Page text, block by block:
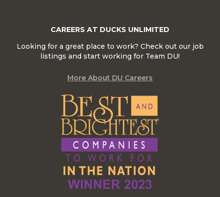
CAREERS AT DUCKS UNLIMITED
Looking for a great place to work? Check out our job
listings and start working for Team DU!
More About DU Careers